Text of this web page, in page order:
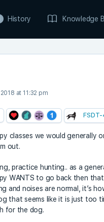
History Knowledge
at 11:32 pm
FSDT-
classes we would generally
out.
practice hunting.. as a
WANTS to go back then
and noises are normal, it’s
that seems like it is just too
for the dog.